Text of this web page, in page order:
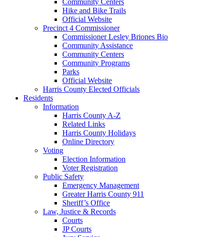
Hike and Bike Trails
Official Website
Precinct 4 Commissioner
Commissioner Lesley Briones Bio
Community Assistance
Community Centers
Community Programs
Parks
Official Website
Harris County Elected Officials
Residents
Information
Harris County A-Z
Related Links
Harris County Holidays
Online Directory
Voting
Election Information
Voter Registration
Public Safety
Emergency Management
Greater Harris County 911
Sheriff’s Office
Law, Justice & Records
Courts
JP Courts